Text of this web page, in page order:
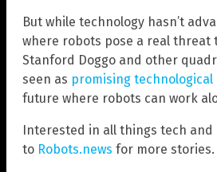
But while technology hasn’t
where robots pose a real threat
Stanford Doggo and other
seen as promising technological
future where robots can work
Interested in all things tech and
to Robots.news for more stories.